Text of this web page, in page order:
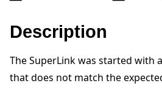
Description
The SuperLink was started with
that does not match the